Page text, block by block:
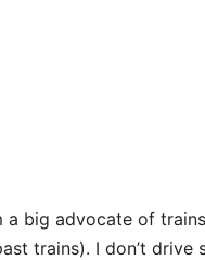
a big advocate of
trains). I don’t